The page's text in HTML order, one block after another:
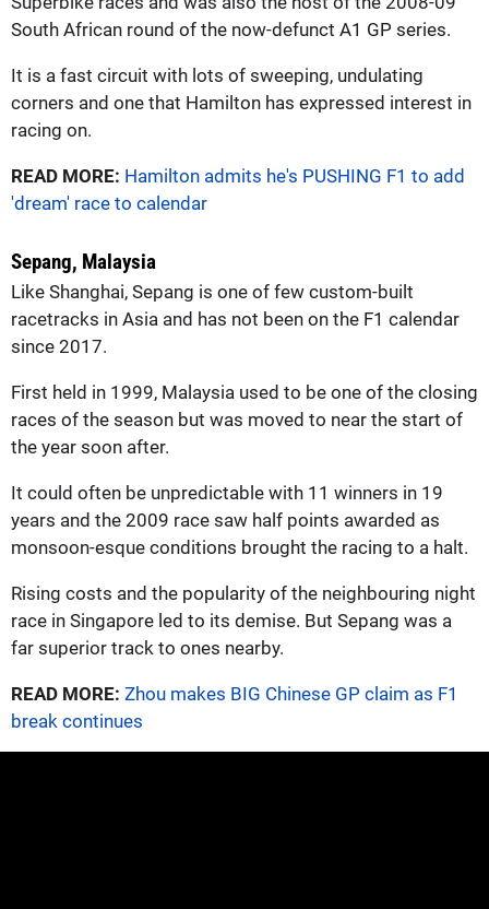
South African round of the now-defunct A1 GP series.
It is a fast circuit with lots of sweeping, undulating
corners and one that Hamilton has expressed interest in
racing on.
READ MORE: Hamilton admits he's PUSHING F1 to add
'dream' race to calendar
Sepang, Malaysia
Like Shanghai, Sepang is one of few custom-built
racetracks in Asia and has not been on the F1 calendar
since 2017.
First held in 1999, Malaysia used to be one of the closing
races of the season but was moved to near the start of
the year soon after.
It could often be unpredictable with 11 winners in 19
years and the 2009 race saw half points awarded as
monsoon-esque conditions brought the racing to a halt.
Rising costs and the popularity of the neighbouring night
race in Singapore led to its demise. But Sepang was a
far superior track to ones nearby.
READ MORE: Zhou makes BIG Chinese GP claim as F1
break continues